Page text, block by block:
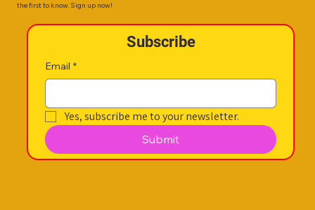
the first to know. Sign up now!
Subscribe
Email *
Yes, subscribe me to your newsletter.
Submit